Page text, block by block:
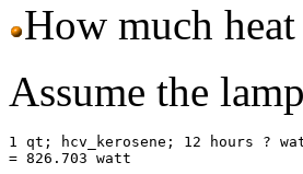
How much
Assume the
1 qt; hcv_kerosene; 12 hours ?